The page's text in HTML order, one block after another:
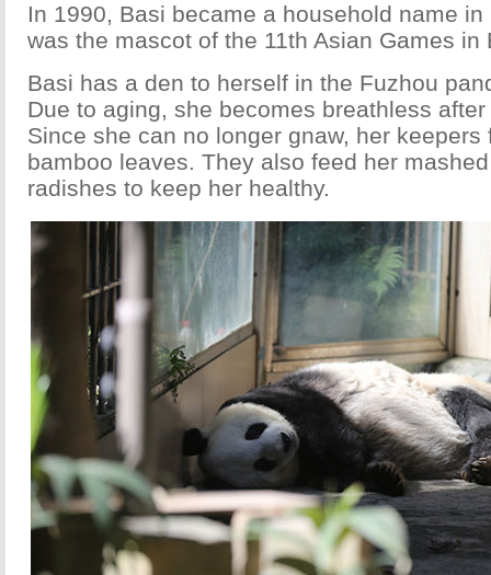
In 1990, Basi became a household name
was the mascot of the 11th Asian Games in
Basi has a den to herself in the Fuzhou
Due to aging, she becomes breathless
Since she can no longer gnaw, her keepers
bamboo leaves. They also feed her
radishes to keep her healthy.